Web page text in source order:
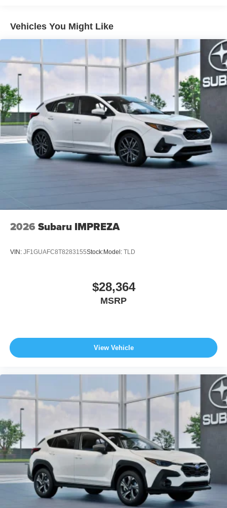
Vehicles You Might Like
2026 Subaru IMPREZA
VIN: JF1GUAFC8T8283155Stock:Model: TLD
$28,364
MSRP
View Vehicle